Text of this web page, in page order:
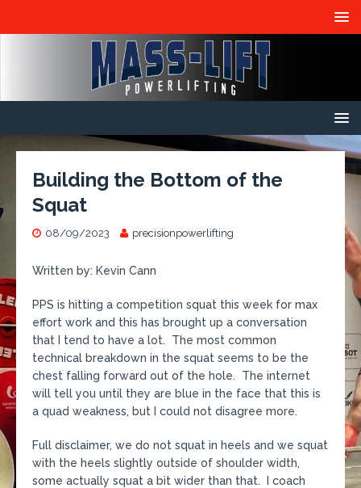
Building the Bottom of the
Squat
08/09/2023 precisionpowerlifting
Written by: Kevin Cann
PPS is hitting a competition squat this week for max
effort work and this has brought up a conversation
that I tend to have a lot. The most common
technical breakdown in the squat seems to be the
chest falling forward out of the hole. The internet
will tell you until they are blue in the face that this is
a quad weakness, but I could not disagree more.
Full disclaimer, we do not squat in heels and we squat
with the heels slightly outside of shoulder width,
some actually squat a bit wider than that. I coach